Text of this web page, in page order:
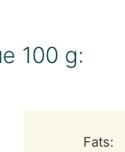
100 g:
Fats: